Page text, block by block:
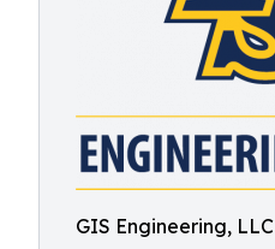
GIS Engineering, LLC